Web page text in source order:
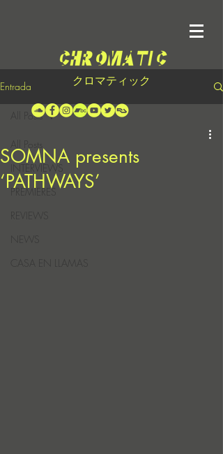
クロマティック
Entrada
INTERVIEWS
PREMIERES
REVIEWS
CASA EN LLAMAS
All Posts
SOMNA presents
‘PATHWAYS’